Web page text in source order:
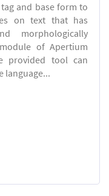
and base form to
on text that has
morphologically
of Apertium
provided tool can
language...